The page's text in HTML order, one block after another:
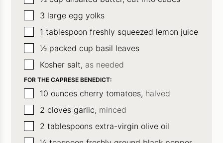
▢
3 large egg yolks
▢1 tablespoon freshly squeezed lemon juice
▢
½ packed cup basil leaves
▢
Kosher salt, as needed
FOR THE CAPRESE BENEDICT:
▢10 ounces cherry tomatoes, halved
▢
2 cloves garlic, minced
▢
2 tablespoons extra-virgin olive oil